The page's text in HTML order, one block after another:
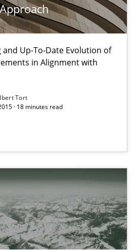
and Up-To-Date Evolution of
in Alignment with
Tort
· 18 minutes read
Up-To-Date Evolution of Functional